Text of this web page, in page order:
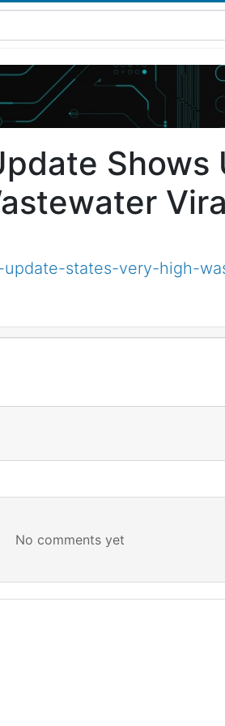
Shows
states-very-high-